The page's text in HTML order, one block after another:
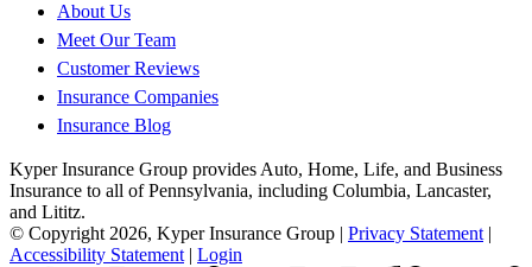
About Us
Meet Our Team
Customer Reviews
Insurance Companies
Insurance Blog
Kyper Insurance Group provides Auto, Home, Life, and Business
Insurance to all of Pennsylvania, including Columbia, Lancaster,
and Lititz.
© Copyright 2026, Kyper Insurance Group | Privacy Statement |
Accessibility Statement | Login